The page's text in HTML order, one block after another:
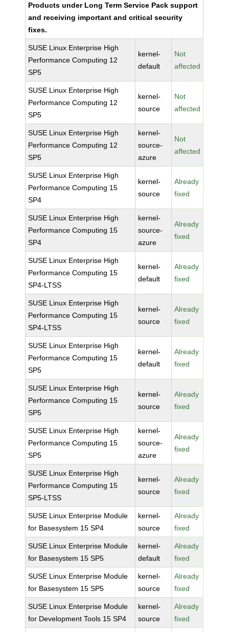
Products under Long Term Service Pack support
and receiving important and critical security
fixes.
SUSE Linux Enterprise High
Performance Computing 12
SP5
kernel-
default
Not
affected
SUSE Linux Enterprise High
Performance Computing 12
SP5
kernel-
source
Not
affected
SUSE Linux Enterprise High
Performance Computing 12
SP5
kernel-
source-
azure
Not
affected
SUSE Linux Enterprise High
Performance Computing 15
SP4
kernel-
source
Already
fixed
SUSE Linux Enterprise High
Performance Computing 15
SP4
kernel-
source-
azure
Already
fixed
SUSE Linux Enterprise High
Performance Computing 15
SP4-LTSS
kernel-
default
Already
fixed
SUSE Linux Enterprise High
Performance Computing 15
SP4-LTSS
kernel-
source
Already
fixed
SUSE Linux Enterprise High
Performance Computing 15
SP5
kernel-
default
Already
fixed
SUSE Linux Enterprise High
Performance Computing 15
SP5
kernel-
source
Already
fixed
SUSE Linux Enterprise High
Performance Computing 15
SP5
kernel-
source-
azure
Already
fixed
SUSE Linux Enterprise High
Performance Computing 15
SP5-LTSS
kernel-
source
Already
fixed
SUSE Linux Enterprise Module
for Basesystem 15 SP4
kernel-
source
Already
fixed
SUSE Linux Enterprise Module
for Basesystem 15 SP5
kernel-
default
Already
fixed
SUSE Linux Enterprise Module
for Basesystem 15 SP5
kernel-
source
Already
fixed
SUSE Linux Enterprise Module
for Development Tools 15 SP4
kernel-
source
Already
fixed